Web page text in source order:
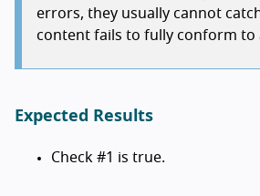
errors, they usually cannot
content fails to fully conform to
Expected Results
Check #1 is true.